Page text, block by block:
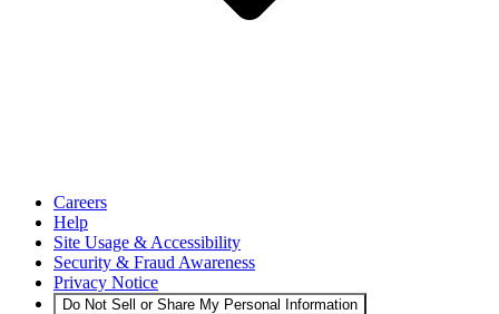
Careers
Help
Site Usage & Accessibility
Security & Fraud Awareness
Privacy Notice
Do Not Sell or Share My Personal Information